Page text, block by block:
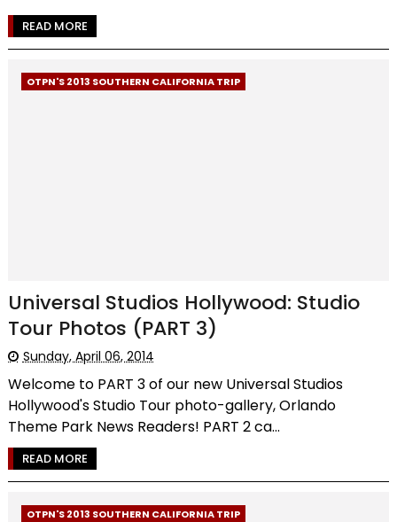
READ MORE
OTPN'S 2013 SOUTHERN CALIFORNIA TRIP
Universal Studios Hollywood: Studio
Tour Photos (PART 3)
Sunday, April 06, 2014
Welcome to PART 3 of our new Universal Studios
Hollywood's Studio Tour photo-gallery, Orlando
Theme Park News Readers! PART 2 ca...
READ MORE
OTPN'S 2013 SOUTHERN CALIFORNIA TRIP